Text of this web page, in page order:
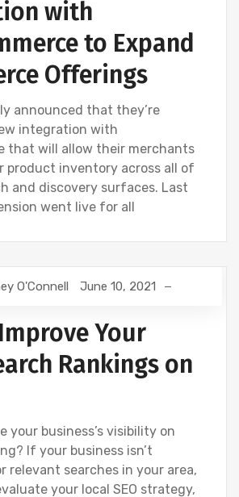
with
to Expand
Offerings
announced that they’re
integration with
that will allow their merchants
product inventory across all of
and discovery surfaces. Last
went live for all
O'Connell June 10, 2021
Your
Rankings on
your business’s visibility on
If your business isn’t
relevant searches in your area,
your local SEO strategy,